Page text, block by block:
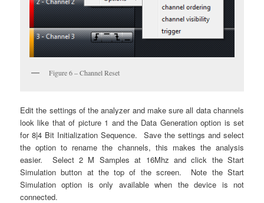
Figure 6 – Channel Reset
Edit the settings of the analyzer and make sure all data channels
look like that of picture 1 and the Data Generation option is set
for 8|4 Bit Initialization Sequence. Save the settings and select
the option to rename the channels, this makes the analysis
easier. Select 2 M Samples at 16Mhz and click the Start
Simulation button at the top of the screen. Note the Start
Simulation option is only available when the device is not
connected.